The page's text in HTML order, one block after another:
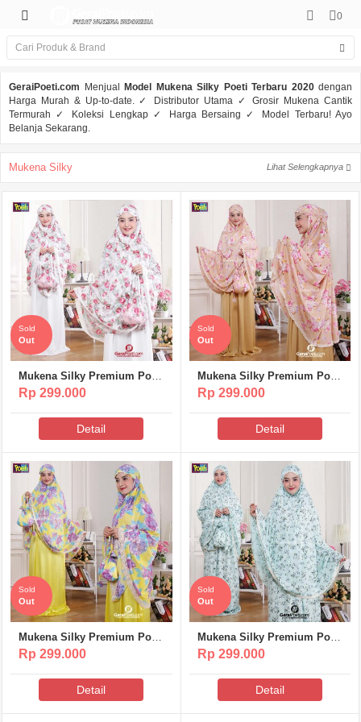
0
GeraiPoeti.com Menjual Model Mukena Silky Poeti Terbaru 2020dengan
Harga Murah & Up-to-date. ✓ Distributor Utama ✓ Grosir Mukena Cantik
Termurah ✓ Koleksi Lengkap ✓ Harga Bersaing ✓ Model Terbaru! Ayo
Belanja Sekarang.
Mukena Silky Lihat Selengkapnya
Mukena Silky Premium Poeti
– MS312
Sold
Out
Rp 299.000
Detail
Mukena Silky Premium Poeti
– MS311
Sold
Out
Rp 299.000
Detail
Mukena Silky Premium Poeti
– MS310
Sold
Out
Rp 299.000
Detail
Mukena Silky Premium Poeti
– MS309
Sold
Out
Rp 299.000
Detail